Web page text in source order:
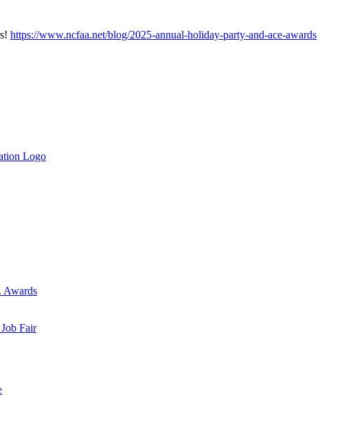
https://www.ncfaa.net/blog/2025-annual-holiday-party-and-ace-awards
Awards
Fair